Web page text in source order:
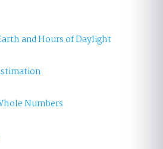
and Hours of Daylight
Numbers